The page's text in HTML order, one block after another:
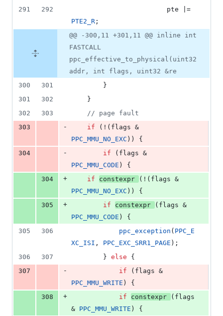
291
292
PTE2_R ;
@@ -300,11 +301,11 @@ inline int
FASTCALL
ppc_effective_to_physical(uint32
addr, int flags, uint32 &re
300
301
		}
301
302
	}
302
303 // page fault
303
- if
PPC_MMU_NO_EXC )) {
304
- if
PPC_MMU_CODE ) {
304
+ if constexpr
PPC_MMU_NO_EXC )) {
305
+ if constexpr
PPC_MMU_CODE ) {
305
306 ppc_exception ( PPC_E
XC_ISI , PPC_EXC_SRR1_PAGE );
306
307
		}
else {
307
- if
PPC_MMU_WRITE ) {
308
+ if constexpr
(flags
& PPC_MMU_WRITE ) {